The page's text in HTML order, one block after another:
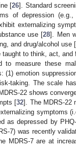
[26]. Standard
of depression (e.g.,
externalizing
use [28]. Men
and drug/alcohol use [
to think, act, and
to measure these
(1) emotion
taking. The scale
22 shows
[32]. The MDRS-22
symptoms
as depressed by
7) was recently
MDRS-7 are at